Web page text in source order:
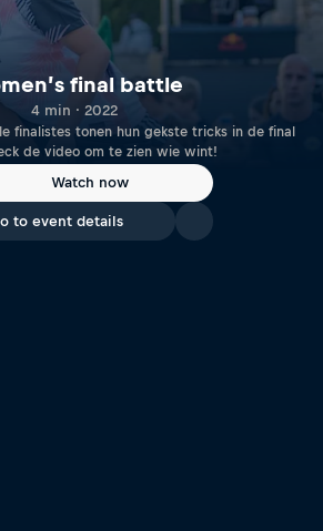
final battle
4 min · 2022
finalistes tonen hun gekste tricks in de final
de video om te zien wie wint!
Watch now
to event details